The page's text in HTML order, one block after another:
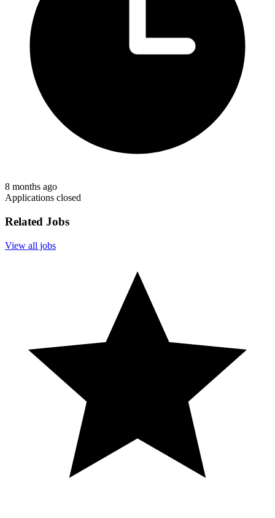
8 months ago
Applications closed
Related Jobs
View all jobs